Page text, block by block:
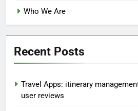
Who We Are
Recent Posts
Travel Apps: itinerary
user reviews